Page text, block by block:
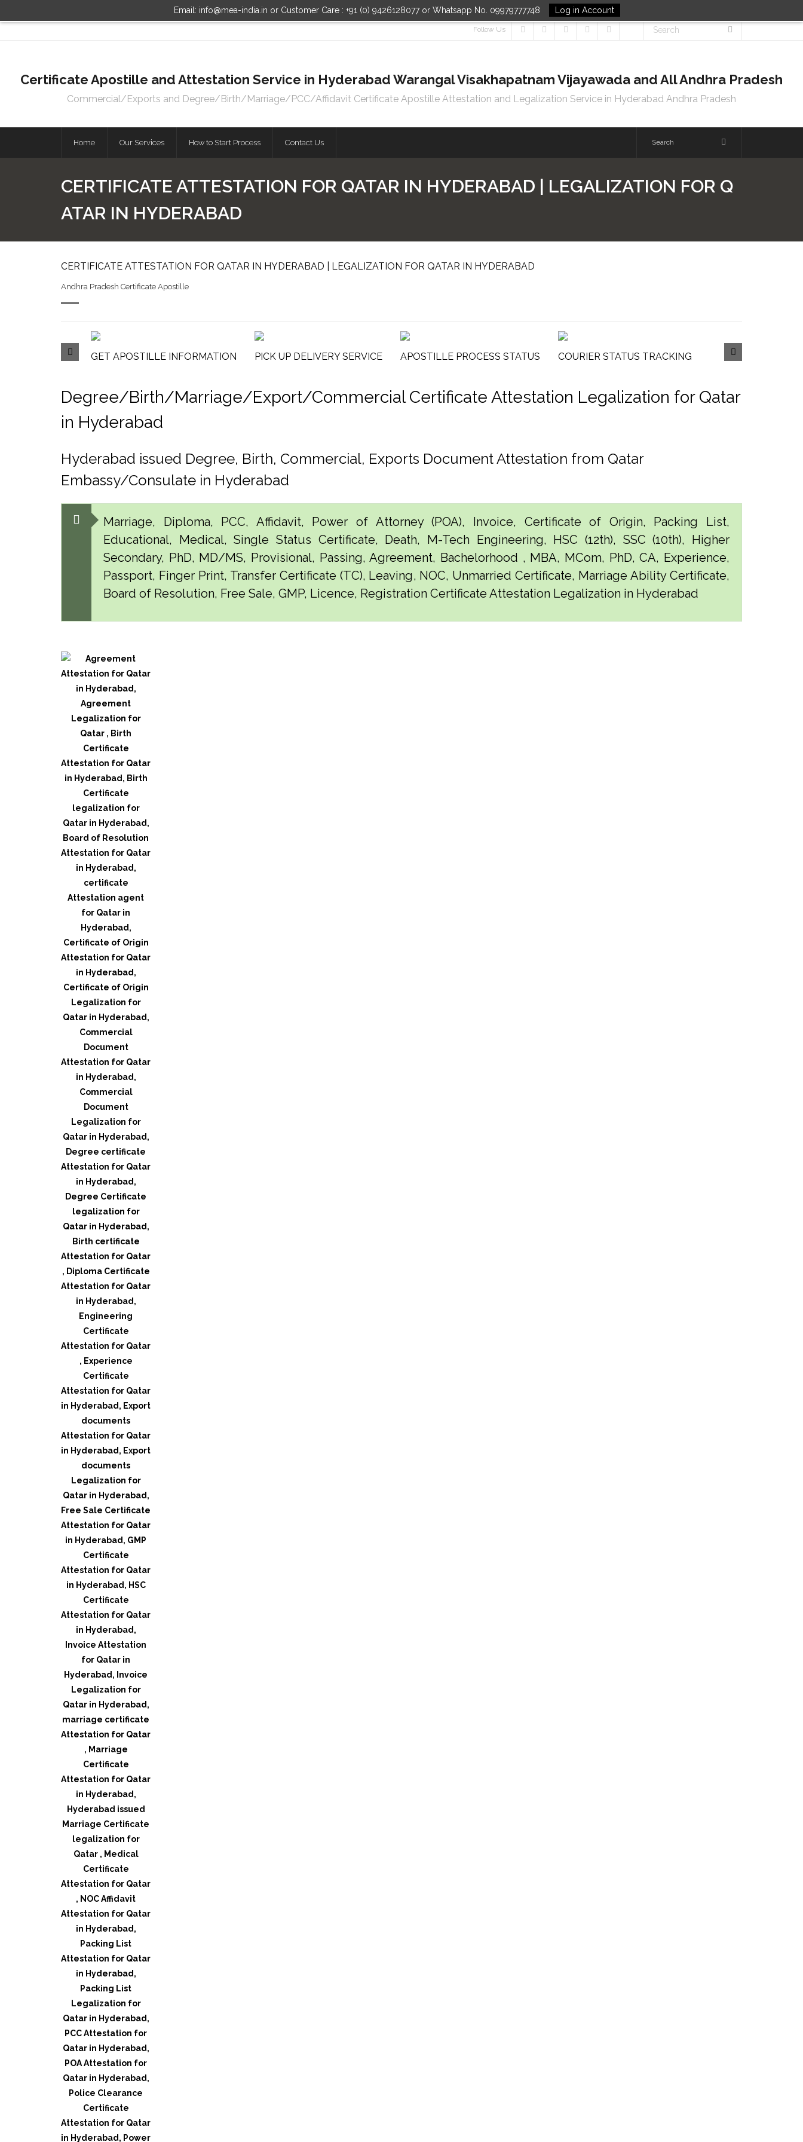
Email: info@mea-india.in or Customer Care : +91 (0) 9426128077 or Whatsapp No. 09979777748 Log in Account
Follow Us
Certificate Apostille and Attestation Service in Hyderabad Warangal Visakhapatnam Vijayawada and All Andhra Pradesh
Commercial/Exports and Degree/Birth/Marriage/PCC/Affidavit Certificate Apostille Attestation and Legalization Service in Hyderabad Andhra Pradesh
Home Our Services How to Start Process Contact Us
CERTIFICATE ATTESTATION FOR QATAR IN HYDERABAD | LEGALIZATION FOR Q
ATAR IN HYDERABAD
CERTIFICATE ATTESTATION FOR QATAR IN HYDERABAD | LEGALIZATION FOR QATAR IN HYDERABAD
Andhra Pradesh Certificate Apostille
GET APOSTILLE INFORMATION PICK UP DELIVERY SERVICE APOSTILLE PROCESS STATUS COURIER STATUS TRACKING
Degree/Birth/Marriage/Export/Commercial Certificate Attestation Legalization for Qatar
in Hyderabad
Hyderabad issued Degree, Birth, Commercial, Exports Document Attestation from Qatar
Embassy/Consulate in Hyderabad
Marriage, Diploma, PCC, Affidavit, Power of Attorney (POA), Invoice, Certificate of Origin, Packing List,
Educational, Medical, Single Status Certificate, Death, M-Tech Engineering, HSC (12th), SSC (10th), Higher
Secondary, PhD, MD/MS, Provisional, Passing, Agreement, Bachelorhood , MBA, MCom, PhD, CA, Experience,
Passport, Finger Print, Transfer Certificate (TC), Leaving, NOC, Unmarried Certificate, Marriage Ability Certificate,
Board of Resolution, Free Sale, GMP, Licence, Registration Certificate Attestation Legalization in Hyderabad